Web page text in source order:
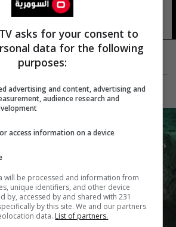
المعهد الأوروبي للآثار البحرية
asks for your consent to
data for the following
purposes:
advertising and content, advertising and
audience research and
access information on a device
will be processed and information from
unique identifiers, and other device
by, accessed by and shared with 231
by this site. We and our partners
data. List of partners.